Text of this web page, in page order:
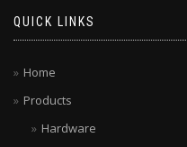
QUICK LINKS
Home
Products
Hardware